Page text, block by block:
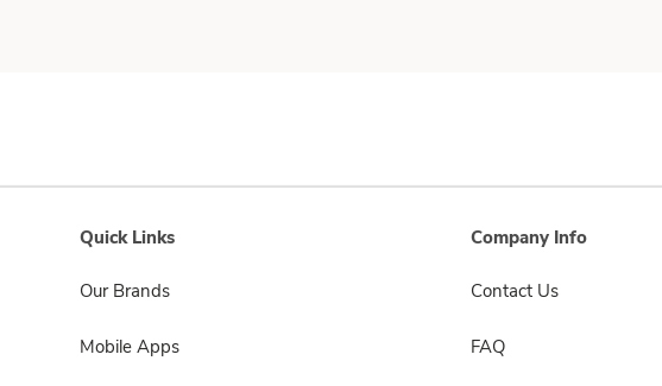
Quick Links
Our Brands
Mobile Apps
Company Info
Contact Us
FAQ